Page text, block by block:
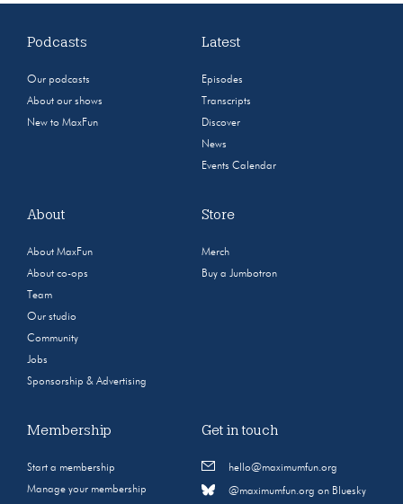
Podcasts
Our podcasts
About our shows
New to MaxFun
Latest
Episodes
Transcripts
Discover
News
Events Calendar
About
About MaxFun
About co-ops
Team
Our studio
Community
Jobs
Sponsorship & Advertising
Store
Merch
Buy a Jumbotron
Membership
Start a membership
Manage your membership
Get in touch
hello@maximumfun.org
@maximumfun.org on Bluesky